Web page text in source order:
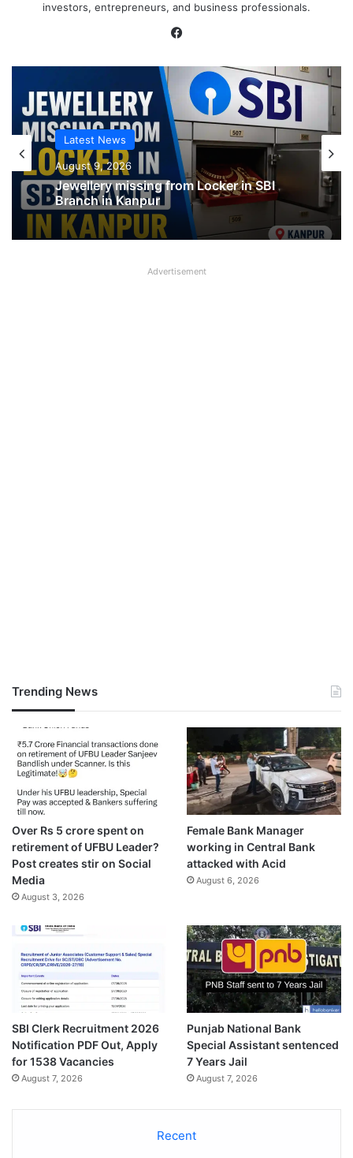
investors, entrepreneurs, and business professionals.
Latest News
August 9, 2026
Jewellery missing from Locker in SBI
Latest News
August 9, 2026
SBI shifting cheque processing system
to AI
Advertisement
Trending News
Over Rs 5 crore spent on
retirement of UFBU Leader?
Post creates stir on Social
Media
August 3, 2026
Female Bank Manager
working in Central Bank
attacked with Acid
August 6, 2026
SBI Clerk Recruitment 2026
Notification PDF Out, Apply
for 1538 Vacancies
August 7, 2026
Punjab National Bank
Special Assistant sentenced
7 Years Jail
August 7, 2026
Recent